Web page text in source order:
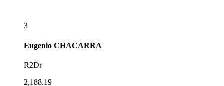
3
Eugenio CHACARRA
R2Dr
2,188.19